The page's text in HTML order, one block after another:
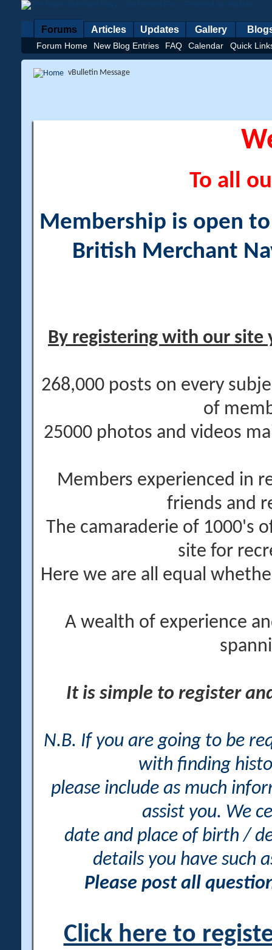
Forums
Forum Home New Blog Entries FAQ Calendar Quick
Articles Updates Gallery
vBulletin Message
To all
Membership is open
British Merchant
By registering with our site
268,000 posts on every
of
25000 photos and videos
Members experienced in
friends and
The camaraderie of 1000's
site for
Here we are all equal
A wealth of experience
It is simple to register
N.B. If you are going to be
with finding
please include as much
assist you. We
date and place of birth /
details you have such
Please post all
Click here to